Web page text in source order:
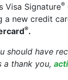
Visa Signature®
a new credit
®.
should have
a thank you,